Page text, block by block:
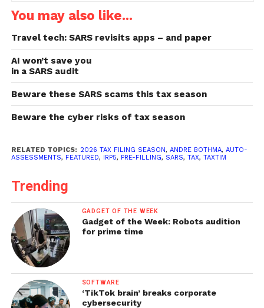
You may also like...
Travel tech: SARS revisits apps – and paper
AI won’t save you
in a SARS audit
Beware these SARS scams this tax season
Beware the cyber risks of tax season
RELATED TOPICS: 2026 TAX FILING SEASON, ANDRE BOTHMA, AUTO-
ASSESSMENTS, FEATURED, IRP5, PRE-FILLING, SARS, TAX, TAXTIM
Trending
GADGET OF THE WEEK
Gadget of the Week: Robots audition
for prime time
SOFTWARE
‘TikTok brain’ breaks corporate
cybersecurity